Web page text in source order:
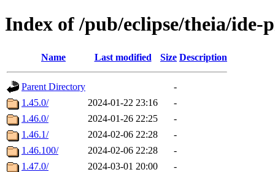
Index of /pub/eclipse/theia/ide-
Name Last modified Size Description
Parent Directory
-
1.45.0/
2024-01-22 23:16
-
1.46.0/
2024-01-26 22:25
-
1.46.1/
2024-02-06 22:28
-
1.46.100/
2024-02-06 22:28
-
1.47.0/
2024-03-01 20:00
-